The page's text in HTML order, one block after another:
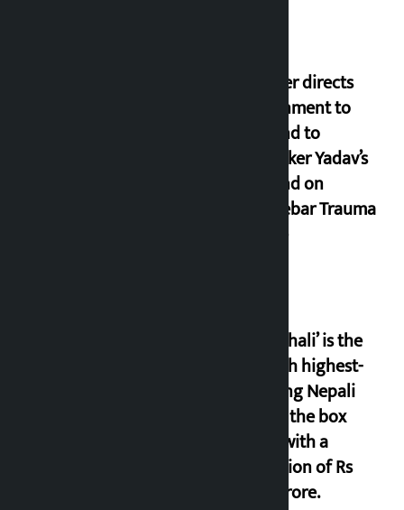
Speaker directs
government to
respond to
lawmaker Yadav’s
demand on
Dhalkebar Trauma
‘Gaunthali’ is the
seventh highest-
grossing Nepali
film at the box
office with a
collection of Rs
17.75 crore.